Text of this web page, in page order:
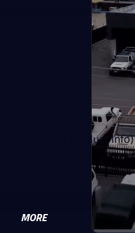
(Vehicle & Product Info)
MORE